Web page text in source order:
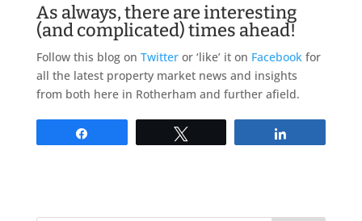
As always, there are interesting
(and complicated) times ahead!
Follow this blog on Twitteror ‘like’ it on Facebookfor
all the latest property market news and insights
from both here in Rotherham and further afield.